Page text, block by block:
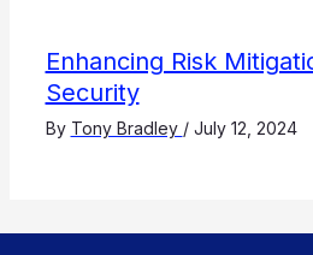
Enhancing Risk
Security
By Tony Bradley / July 12, 2024